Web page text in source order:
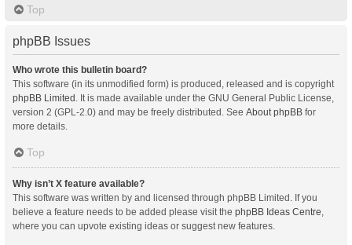
Top
phpBB Issues
Who wrote this bulletin board?
This software (in its unmodified form) is produced, released and is copyright
phpBB Limited . It is made available under the GNU General Public License,
version 2 (GPL-2.0) and may be freely distributed. See About phpBB for
more details.
Top
Why isn’t X feature available?
This software was written by and licensed through phpBB Limited. If you
believe a feature needs to be added please visit the phpBB Ideas Centre,
where you can upvote existing ideas or suggest new features.